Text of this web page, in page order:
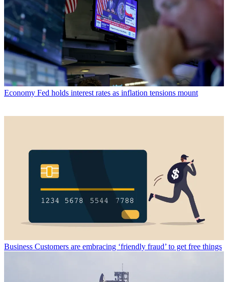
Economy Fed holds interest rates as inflation tensions mount
Business Customers are embracing ‘friendly fraud’ to get free things